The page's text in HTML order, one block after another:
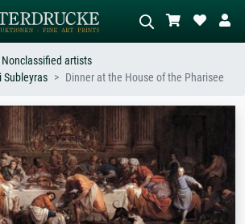
or style –
wave, nude.
Describe the scene – e.g. green
meadow, abstract with lots of red, dark
oil painting, standing nude next to a
tree.
Nonclassified artists
Subleyras
Dinner at the House of the Pharisee